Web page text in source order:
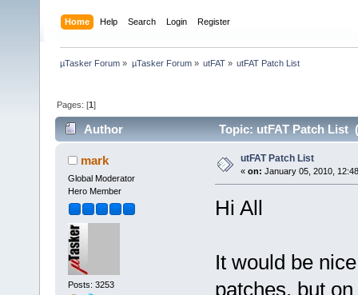
Home Help Search Login Register
µTasker Forum » µTasker Forum» utFAT» utFAT Patch List
Pages: [1]
Author Topic: utFAT Patch List
mark
Global Moderator
Hero Member
Posts: 3253
utFAT Patch List
« on: January 05, 2010,
Hi All
It would be
patches, but